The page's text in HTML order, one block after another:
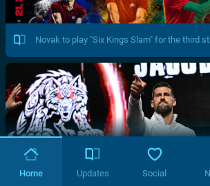
Novak to play "Six Kings Slam" for the third
Home Updates Social